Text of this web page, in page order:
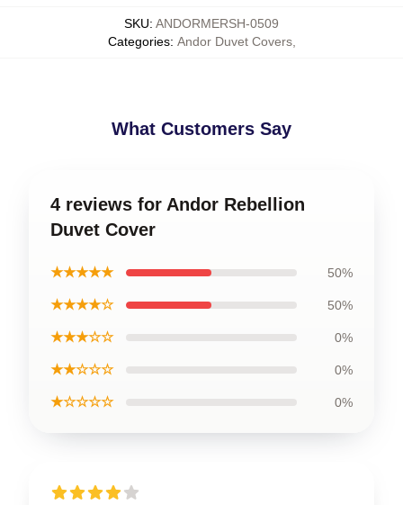
SKU: ANDORMERSH-0509
Categories: Andor Duvet Covers,
What Customers Say
4 reviews for Andor Rebellion
Duvet Cover
★★★★★ 50%
★★★★☆ 50%
★★★☆☆ 0%
★★☆☆☆ 0%
★☆☆☆☆ 0%